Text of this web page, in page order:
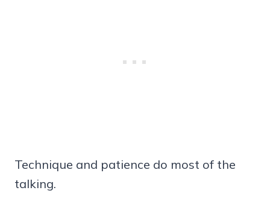
Technique and patience do most of the
talking.